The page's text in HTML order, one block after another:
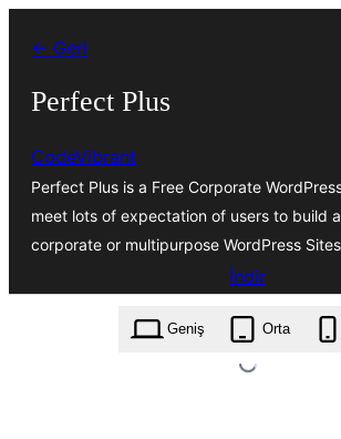
geç← Geri
Perfect Plus
CodeVibrant
Perfect Plus is a Free Corporate
meet lots of expectation of users to build
corporate or multipurpose WordPress
İndir
perfect-plus.1.0.6.zip
Geniş
Orta